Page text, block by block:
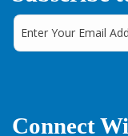
Connect